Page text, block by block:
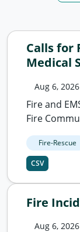
Calls for
Medical
Aug 6, 2026
Fire and
Fire
Fire-Rescue
CSV
Fire
Aug 6, 2026